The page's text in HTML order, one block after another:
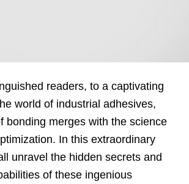
readers, to a captivating
world of industrial adhesives,
bonding merges with the science
In this extraordinary
unravel the hidden secrets and
of these ingenious